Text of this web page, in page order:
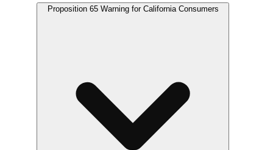
Proposition 65 Warning for California Consumers